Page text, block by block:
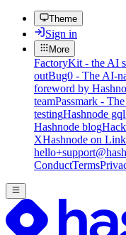
Theme
Sign in
More
FactoryKit - the AI
outBug0 - The AI-
foreword by
teamPassmark -
testingHashnode
Hashnode blog
XHashnode on
ConductTerms